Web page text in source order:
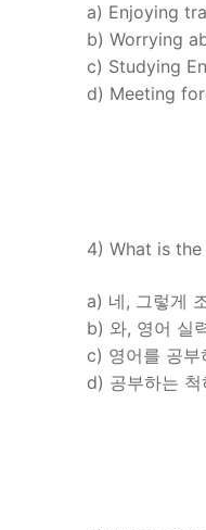
a) Enjoying
b) Worrying
c) Studying
d) Meeting
4) What is
a) 네, 그렇게
b) 와, 영어 실
c) 영어를 공부
d) 공부하는 척